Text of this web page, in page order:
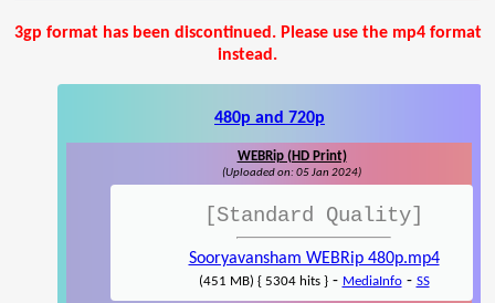
3gp format has been discontinued. Please use the mp4 format
instead.
480p and 720p
WEBRip (HD Print)
(Uploaded on: 05 Jan 2024)
[Standard Quality]
Sooryavansham WEBRip 480p.mp4
(451 MB) { 5304 hits }- MediaInfo- SS